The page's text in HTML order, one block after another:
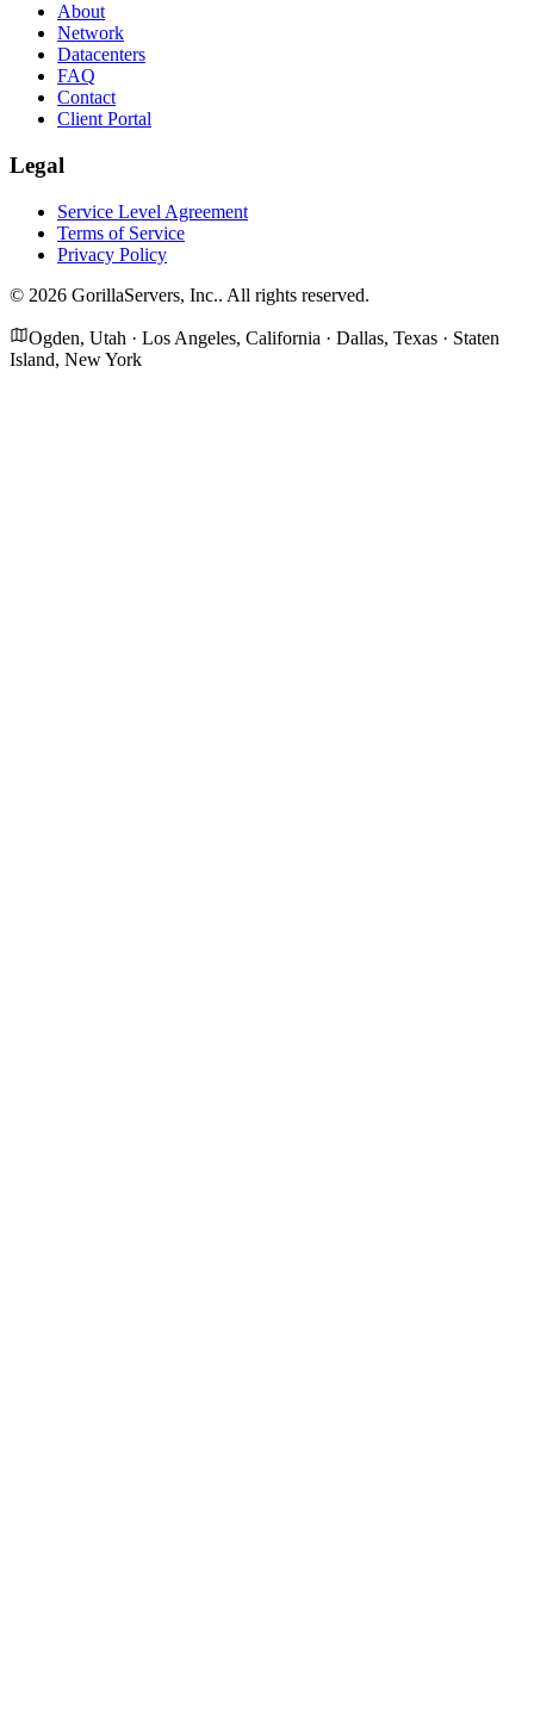
About
Network
Datacenters
FAQ
Contact
Client Portal
Legal
Service Level Agreement
Terms of Service
Privacy Policy
© 2026 GorillaServers, Inc.. All rights reserved.
Ogden, Utah · Los Angeles, California · Dallas, Texas · Staten
Island, New York